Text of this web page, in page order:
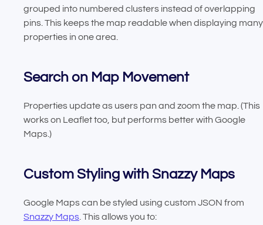
grouped into numbered clusters instead of overlapping
pins. This keeps the map readable when displaying many
properties in one area.
Search on Map Movement
Properties update as users pan and zoom the map. (This
works on Leaflet too, but performs better with Google
Maps.)
Custom Styling with Snazzy Maps
Google Maps can be styled using custom JSON from
Snazzy Maps . This allows you to: